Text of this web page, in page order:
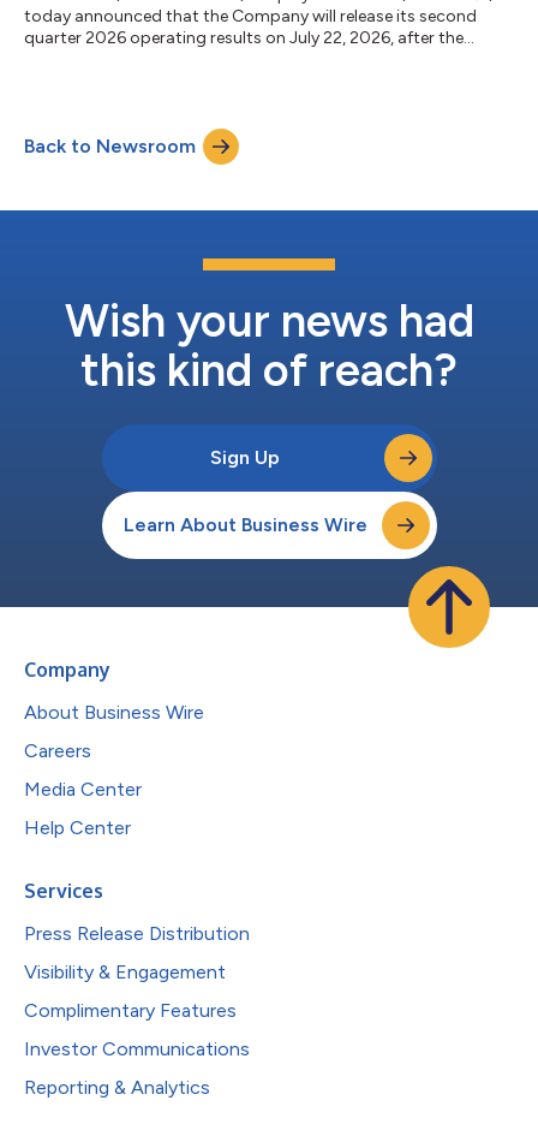
today announced that the Company will release its second
quarter 2026 operating results on July 22, 2026, after the
second quarter 2026 financial results. The Company will
provide an investor presentation that will be posted to the
investor section of the Com...
Back to Newsroom
Wish your news had
this kind of reach?
Sign Up
Learn About Business Wire
Company
About Business Wire
Careers
Media Center
Help Center
Services
Press Release Distribution
Visibility & Engagement
Complimentary Features
Investor Communications
Reporting & Analytics